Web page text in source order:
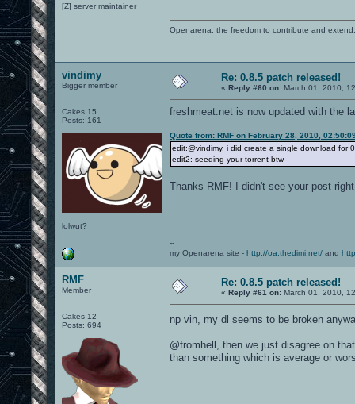
[Z] server maintainer
Openarena, the freedom to contribute and extend.
vindimy
Bigger member
Cakes 15
Posts: 161
lolwut?
Re: 0.8.5 patch released!
« Reply #60 on: March 01, 2010,
freshmeat.net is now updated with the
Quote from: RMF on February 28, 2010,
edit:@vindimy, i did create a single download for
edit2: seeding your torrent btw
Thanks RMF! I didn't see your post
--
my Openarena site - http://oa.thedimi.net/ and
RMF
Member
Cakes 12
Posts: 694
Re: 0.8.5 patch released!
« Reply #61 on: March 01, 2010,
np vin, my dl seems to be broken
@fromhell, then we just disagree on
than something which is average or